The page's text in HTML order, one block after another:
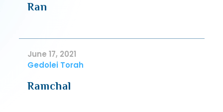
Ran
June 17, 2021
Gedolei Torah
Ramchal